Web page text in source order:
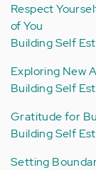
Respect
of You
Building Self
Exploring New
Building Self
Gratitude for
Building Self
Setting